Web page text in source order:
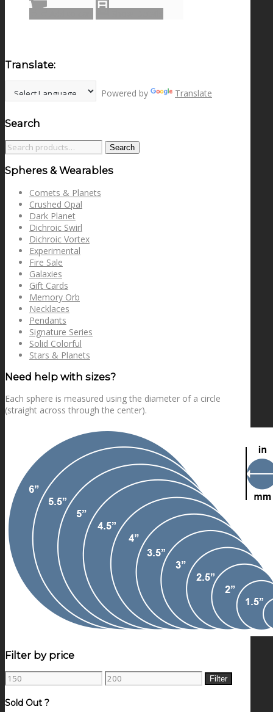
Translate:
Powered by Translate
Search
Search
for:
Search
Spheres & Wearables
Comets & Planets
Crushed Opal
Dark Planet
Dichroic Swirl
Dichroic Vortex
Experimental
Fire Sale
Galaxies
Gift Cards
Memory Orb
Necklaces
Pendants
Signature Series
Solid Colorful
Stars & Planets
Need help with sizes?
Each sphere is measured using the diameter of a circle
(straight across through the center).
Filter by price
Min
price
Max
price
Filter
Sold Out ?